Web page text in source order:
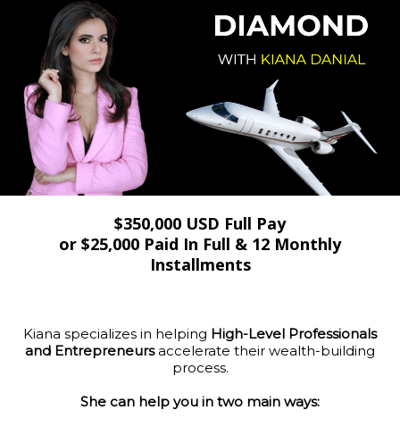
$350,000 USD Full Pay
or $25,000 Paid In Full & 12 Monthly
Installments
Kiana specializes in helping High-Level Professionals
and Entrepreneursaccelerate their wealth-building
process.
She can help you in two main ways: